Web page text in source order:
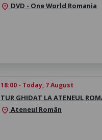
location_on DVD - One World Romania
18:00 - Today, 7 August
TUR GHIDAT LA ATENEUL
location_on Ateneul Român